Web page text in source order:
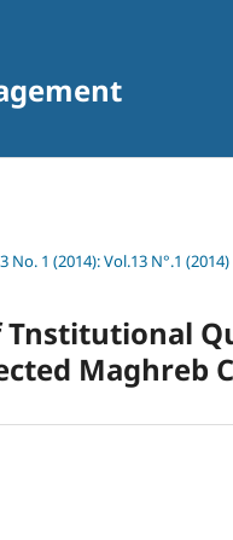
No. 1 (2014): Vol.13 N°.1 (2014)
Tnstitutional
Maghreb